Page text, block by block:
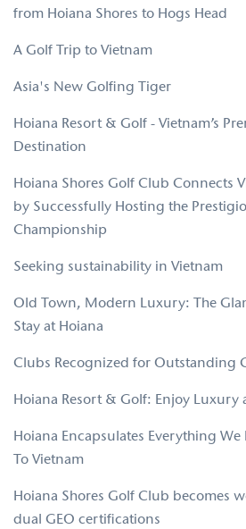
from Hoiana Shores to Hogs Head
A Golf Trip to Vietnam
Asia's New Golfing Tiger
Hoiana Resort & Golf - Vietnam’s
Destination
Hoiana Shores Golf Club Connects
by Successfully Hosting the
Championship
Seeking sustainability in Vietnam
Old Town, Modern Luxury: The
Stay at Hoiana
Clubs Recognized for Outstanding
Hoiana Resort & Golf: Enjoy Luxury
Hoiana Encapsulates Everything
To Vietnam
Hoiana Shores Golf Club becomes
dual GEO certifications